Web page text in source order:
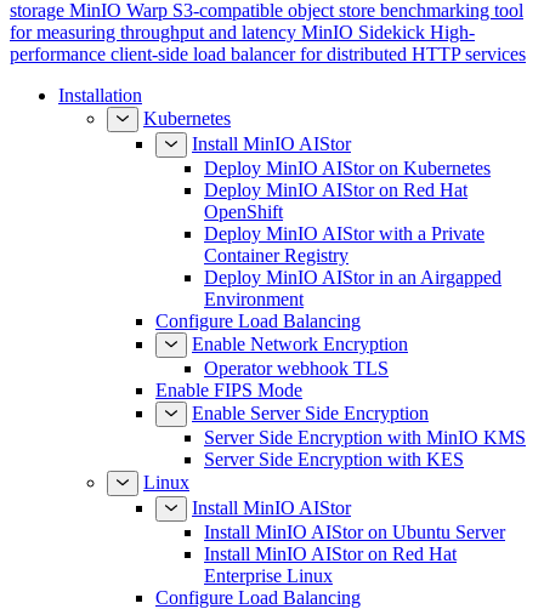
storage MinIO Warp S3-compatible object store benchmarking tool
for measuring throughput and latency MinIO Sidekick High-
performance client-side load balancer for distributed HTTP services
Installation
Kubernetes
Install MinIO AIStor
Deploy MinIO AIStor on Kubernetes
Deploy MinIO AIStor on Red Hat
OpenShift
Deploy MinIO AIStor with a Private
Container Registry
Deploy MinIO AIStor in an Airgapped
Environment
Configure Load Balancing
Enable Network Encryption
Operator webhook TLS
Enable FIPS Mode
Enable Server Side Encryption
Server Side Encryption with MinIO KMS
Server Side Encryption with KES
Linux
Install MinIO AIStor
Install MinIO AIStor on Ubuntu Server
Install MinIO AIStor on Red Hat
Enterprise Linux
Configure Load Balancing